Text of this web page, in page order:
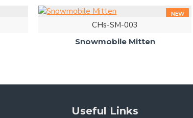
NEW
CHs-SM-003
Snowmobile Mitten
Useful Links